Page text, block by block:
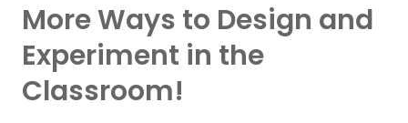
More Ways to Design and
Experiment in the
Classroom!